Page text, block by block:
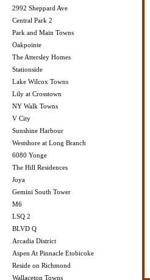
2992 Sheppard Ave
Central Park 2
Park and Main Towns
Oakpointe
The Attersley Homes
Stationside
Lake Wilcox Towns
Lily at Crosstown
NY Walk Towns
V City
Sunshine Harbour
Westshore at Long Branch
6080 Yonge
The Hill Residences
Joya
Gemini South Tower
M6
LSQ 2
BLVD Q
Arcadia District
Aspen At Pinnacle Etobicoke
Reside on Richmond
Wallaceton Towns